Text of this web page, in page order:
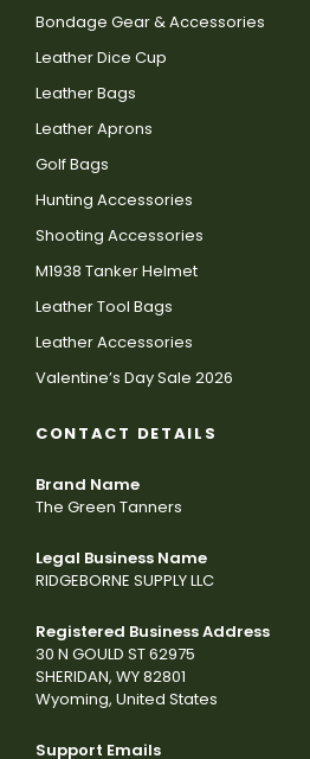
Bondage Gear & Accessories
Leather Dice Cup
Leather Bags
Leather Aprons
Golf Bags
Hunting Accessories
Shooting Accessories
M1938 Tanker Helmet
Leather Tool Bags
Leather Accessories
Valentine’s Day Sale 2026
CONTACT DETAILS
Brand Name
The Green Tanners
Legal Business Name
RIDGEBORNE SUPPLY LLC
Registered Business Address
30 N GOULD ST 62975
SHERIDAN, WY 82801
Wyoming, United States
Support Emails